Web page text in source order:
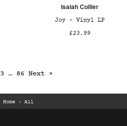
Isaiah Collier
Joy – Vinyl LP
£23.99
3 … 86 Next »
Home › All